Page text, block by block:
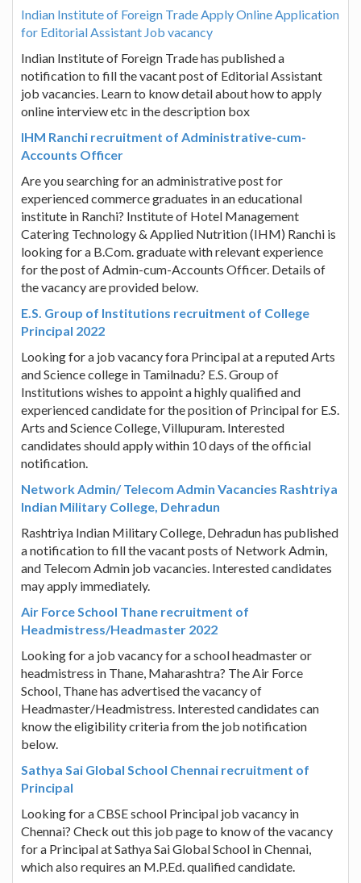
Indian Institute of Foreign Trade Apply Online Application
for Editorial Assistant Job vacancy
Indian Institute of Foreign Trade has published a
notification to fill the vacant post of Editorial Assistant
job vacancies. Learn to know detail about how to apply
online interview etc in the description box
IHM Ranchi recruitment of Administrative-cum-
Accounts Officer
Are you searching for an administrative post for
experienced commerce graduates in an educational
institute in Ranchi? Institute of Hotel Management
Catering Technology & Applied Nutrition (IHM) Ranchi is
looking for a B.Com. graduate with relevant experience
for the post of Admin-cum-Accounts Officer. Details of
the vacancy are provided below.
E.S. Group of Institutions recruitment of College
Principal 2022
Looking for a job vacancy fora Principal at a reputed Arts
and Science college in Tamilnadu? E.S. Group of
Institutions wishes to appoint a highly qualified and
experienced candidate for the position of Principal for E.S.
Arts and Science College, Villupuram. Interested
candidates should apply within 10 days of the official
notification.
Network Admin/ Telecom Admin Vacancies Rashtriya
Indian Military College, Dehradun
Rashtriya Indian Military College, Dehradun has published
a notification to fill the vacant posts of Network Admin,
and Telecom Admin job vacancies. Interested candidates
may apply immediately.
Air Force School Thane recruitment of
Headmistress/Headmaster 2022
Looking for a job vacancy for a school headmaster or
headmistress in Thane, Maharashtra? The Air Force
School, Thane has advertised the vacancy of
Headmaster/Headmistress. Interested candidates can
know the eligibility criteria from the job notification
below.
Sathya Sai Global School Chennai recruitment of
Principal
Looking for a CBSE school Principal job vacancy in
Chennai? Check out this job page to know of the vacancy
for a Principal at Sathya Sai Global School in Chennai,
which also requires an M.P.Ed. qualified candidate.